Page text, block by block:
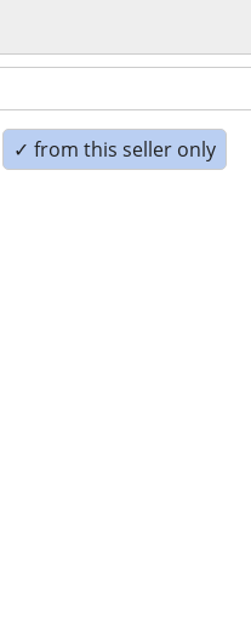
✓ from this seller only